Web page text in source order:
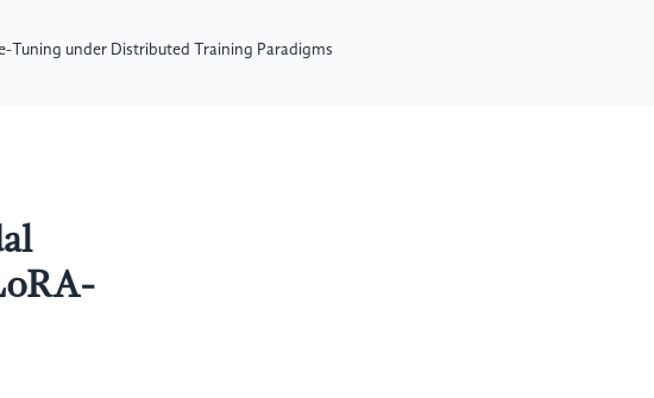
Tuning under Distributed Training Paradigms